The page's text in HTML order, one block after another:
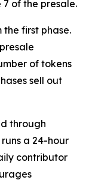
7 of the presale.
the first phase.
of tokens
sell out
through
a 24-hour
contributor